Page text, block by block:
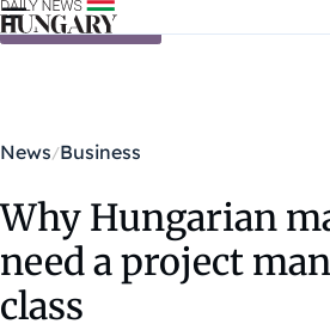
Skip to content
News Business
Why Hungarian
need a project
class